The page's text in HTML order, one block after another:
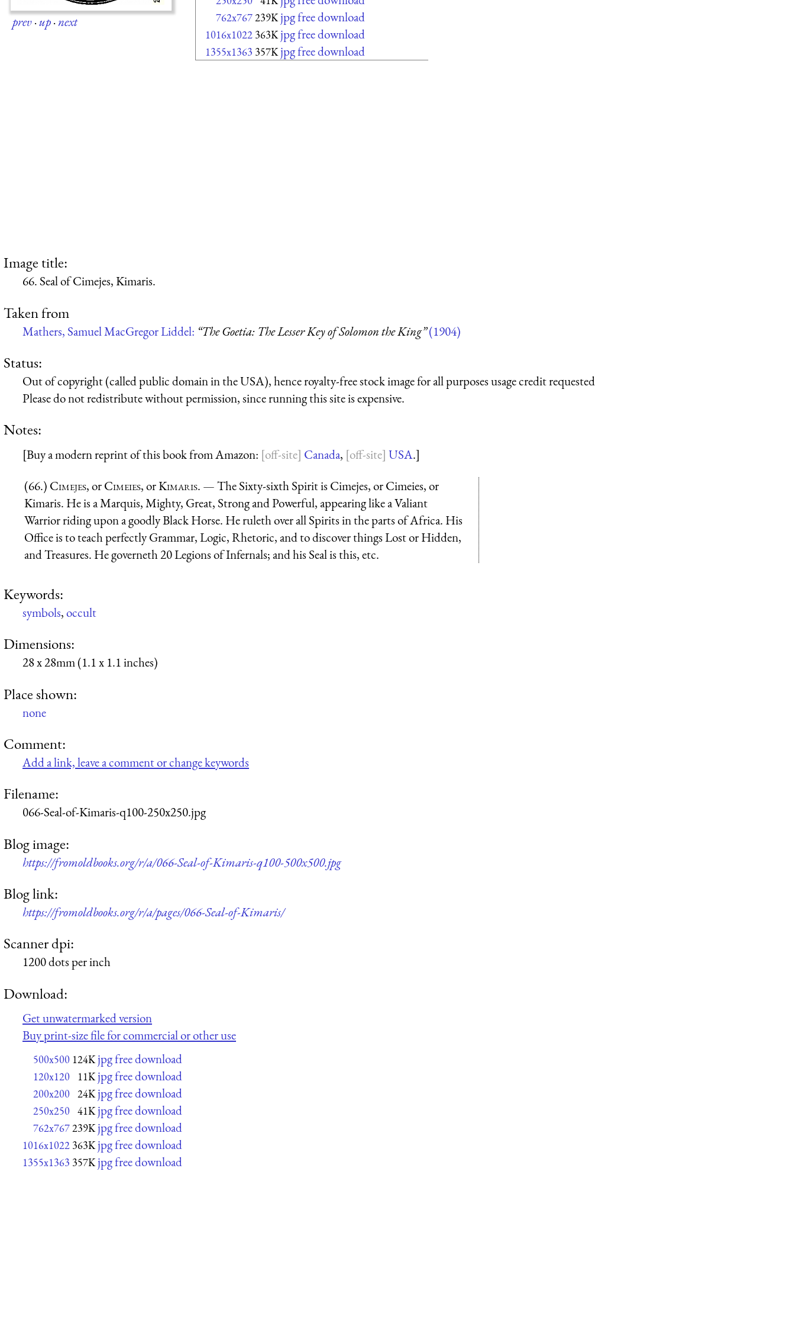
prev·up·next 762x767239K jpg free download
1016x1022 363K jpg free download
1355x1363 357K jpg free download
Image title:
66. Seal of Cimejes, Kimaris.
Taken from
Mathers, Samuel MacGregor Liddel: “The Goetia: The Lesser Key of Solomon the King”(1904)
Status:
Out of copyright (called public domain in the USA), hence royalty-free stock image for all purposes usage credit requested
Please do not redistribute without permission, since running this site is expensive.
Notes:
[Buy a modern reprint of this book from Amazon: Canada, USA.]
(66.) Cimejes, orCimeies, orKimaris. — The Sixty-sixth Spirit is Cimejes, or Cimeies, or
Kimaris. He is a Marquis, Mighty, Great, Strong and Powerful, appearing like a Valiant
Warrior riding upon a goodly Black Horse. He ruleth over all Spirits in the parts of Africa. His
Office is to teach perfectly Grammar, Logic, Rhetoric, and to discover things Lost or Hidden,
and Treasures. He governeth 20 Legions of Infernals; and his Seal is this, etc.
Keywords:
symbols,occult
Dimensions:
28 x 28mm (1.1 x 1.1 inches)
Place shown:
none
Comment:
Add a link, leave a comment or change keywords
Filename:
066-Seal-of-Kimaris-q100-250x250.jpg
Blog image:
https://fromoldbooks.org/r/a/066-Seal-of-Kimaris-q100-500x500.jpg
Blog link:
https://fromoldbooks.org/r/a/pages/066-Seal-of-Kimaris/
Scanner dpi:
1200 dots per inch
Download:
Get unwatermarked version
Buy print-size file for commercial or other use
500x500 124K jpg free download
120x120 11K jpg free download
200x200 24K jpg free download
250x250 41K jpg free download
762x767239K jpg free download
1016x1022 363K jpg free download
1355x1363 357K jpg free download